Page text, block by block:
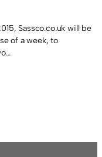
Sassco.co.uk will be
of a week, to